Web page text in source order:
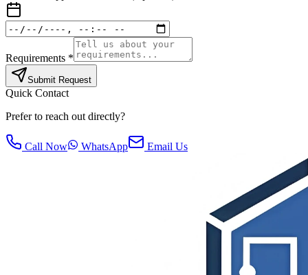
Requirements *
Submit Request
Quick Contact
Prefer to reach out directly?
Call Now WhatsApp Email Us